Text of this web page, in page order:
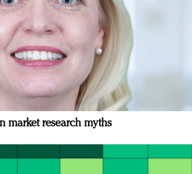
market research myths